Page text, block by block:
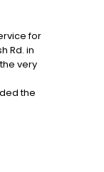
for
Rd. in
very
the
to